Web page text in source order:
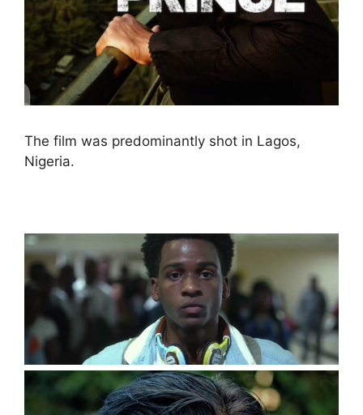
The film was predominantly shot in Lagos,
Nigeria.